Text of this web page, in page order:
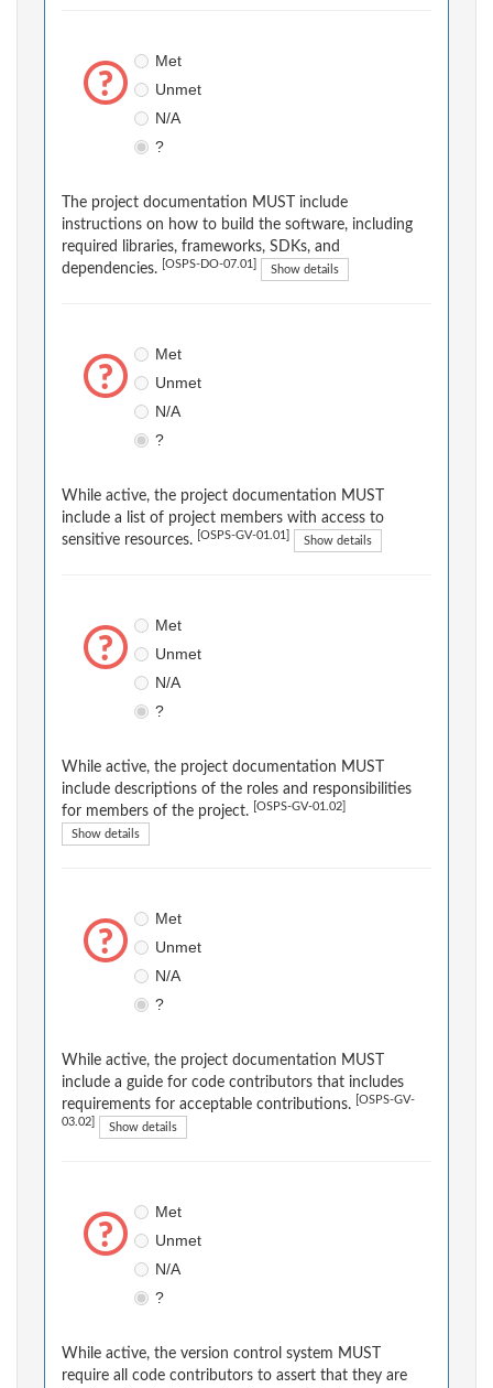
Met
Unmet
N/A
?
The project documentation MUST include
instructions on how to build the software, including
required libraries, frameworks, SDKs, and
dependencies.
[OSPS-DO-07.01] Show details
Met
Unmet
N/A
?
While active, the project documentation MUST
include a list of project members with access to
sensitive resources.
[OSPS-GV-01.01] Show details
Met
Unmet
N/A
?
While active, the project documentation MUST
include descriptions of the roles and responsibilities
for members of the project.
[OSPS-GV-01.02]
Show details
Met
Unmet
N/A
?
While active, the project documentation MUST
include a guide for code contributors that includes
requirements for acceptable contributions.
[OSPS-GV-
03.02] Show details
Met
Unmet
N/A
?
While active, the version control system MUST
require all code contributors to assert that they are